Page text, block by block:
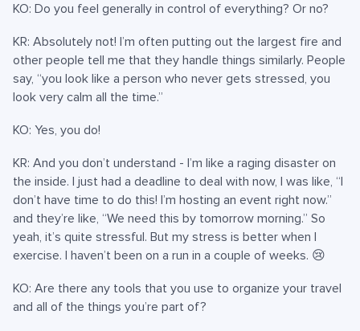
KO: Do you feel generally in control of everything? Or no?
KR: Absolutely not! I’m often putting out the largest fire and
other people tell me that they handle things similarly. People
say, “you look like a person who never gets stressed, you
look very calm all the time.”
KO: Yes, you do!
KR: And you don’t understand - I’m like a raging disaster on
the inside. I just had a deadline to deal with now, I was like, “I
don’t have time to do this! I’m hosting an event right now.”
and they’re like, “We need this by tomorrow morning.” So
yeah, it’s quite stressful. But my stress is better when I
exercise. I haven’t been on a run in a couple of weeks. 😢
KO: Are there any tools that you use to organize your travel
and all of the things you’re part of?